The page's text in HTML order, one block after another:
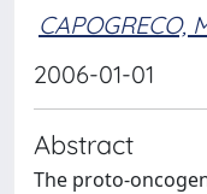
CAPOGRECO,
2006-01-01
Abstract
The proto-